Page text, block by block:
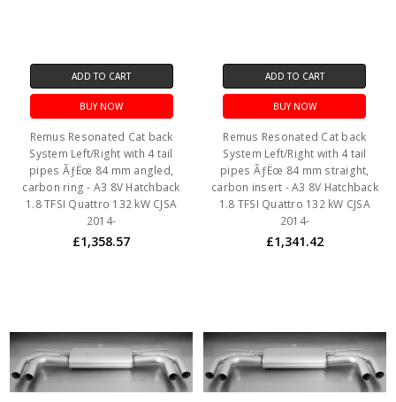
ADD TO CART
BUY NOW
Remus Resonated Cat back
System Left/Right with 4 tail
pipes ÃƒËœ 84 mm angled,
carbon ring - A3 8V Hatchback
1.8 TFSI Quattro 132 kW CJSA
2014-
£1,358.57
ADD TO CART
BUY NOW
Remus Resonated Cat back
System Left/Right with 4 tail
pipes ÃƒËœ 84 mm straight,
carbon insert - A3 8V Hatchback
1.8 TFSI Quattro 132 kW CJSA
2014-
£1,341.42